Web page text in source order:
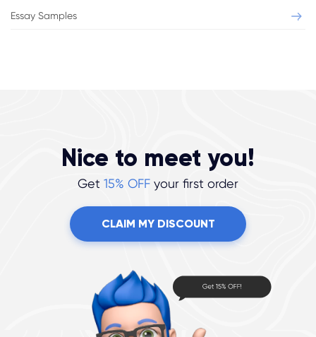
Essay Samples
Nice to meet you!
Get 15% OFF your first order
CLAIM MY DISCOUNT